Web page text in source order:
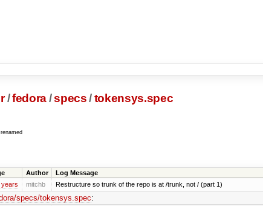
/fedora/specs /tokensys.spec
Author Log Message
years mitchb Restructure so trunk of the repo is at /trunk, not / (part 1)
specs/tokensys.spec: